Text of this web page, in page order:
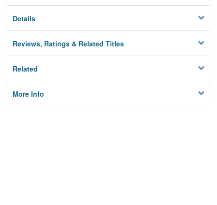
Details
Reviews, Ratings & Related Titles
Related
More Info